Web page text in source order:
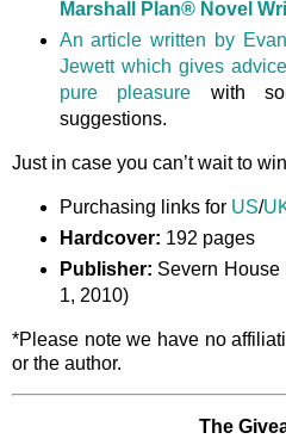
Marshall Plan® Novel
An article written by
Jewett which gives
pure pleasure with
suggestions.
Just in case you can’t wait to
Purchasing links for US/
Hardcover: 192 pages
Publisher: Severn House
1, 2010)
*Please note we have no
or the author.
The